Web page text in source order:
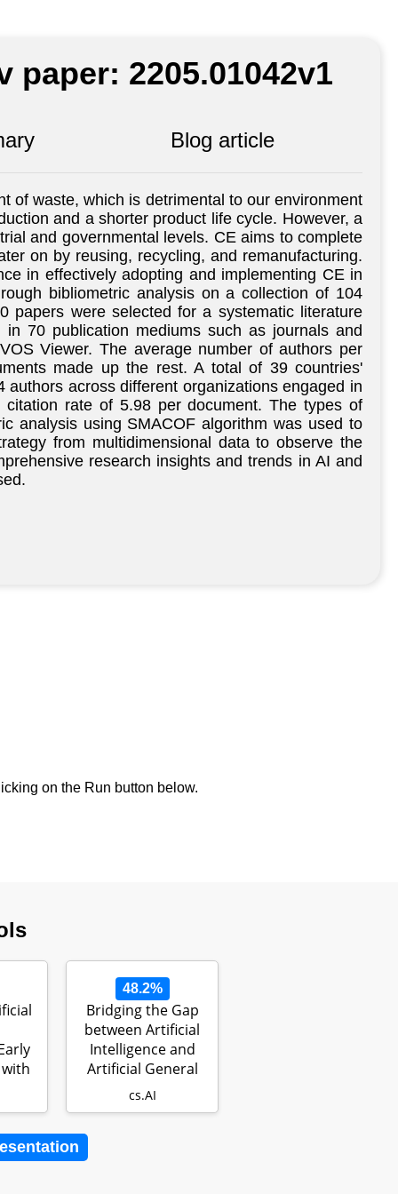
2205.01042v1
Blog article
of waste, which is detrimental to our environment
and a shorter product life cycle. However, a
and governmental levels. CE aims to complete
on by reusing, recycling, and remanufacturing.
in effectively adopting and implementing CE in
bibliometric analysis on a collection of 104
papers were selected for a systematic literature
70 publication mediums such as journals and
Viewer. The average number of authors per
made up the rest. A total of 39 countries'
across different organizations engaged in
rate of 5.98 per document. The types of
analysis using SMACOF algorithm was used to
from multidimensional data to observe the
research insights and trends in AI and
on the Run button below.
48.2%
Bridging the Gap
between Artificial
Intelligence and
Artificial General
Intel…
cs.AI